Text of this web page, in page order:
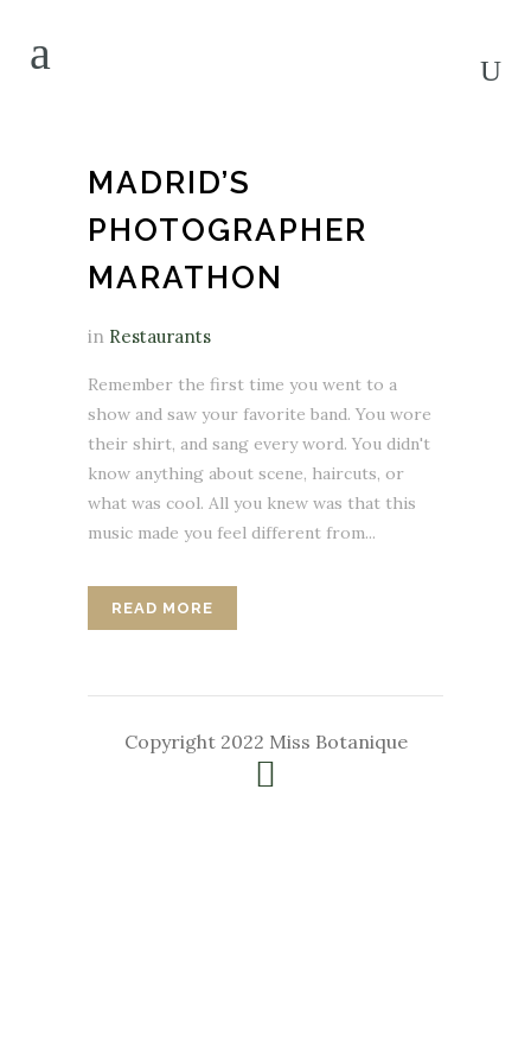
MADRID’S
PHOTOGRAPHER
MARATHON
in Restaurants
Remember the first time you went to a
show and saw your favorite band. You wore
their shirt, and sang every word. You didn't
know anything about scene, haircuts, or
what was cool. All you knew was that this
music made you feel different from...
READ MORE
Copyright 2022 Miss Botanique